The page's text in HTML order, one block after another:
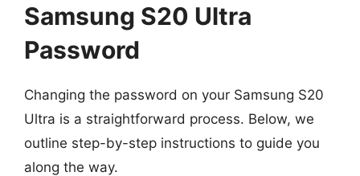
Samsung S20 Ultra
Password
Changing the password on your Samsung S20
Ultra is a straightforward process. Below, we
outline step-by-step instructions to guide you
along the way.